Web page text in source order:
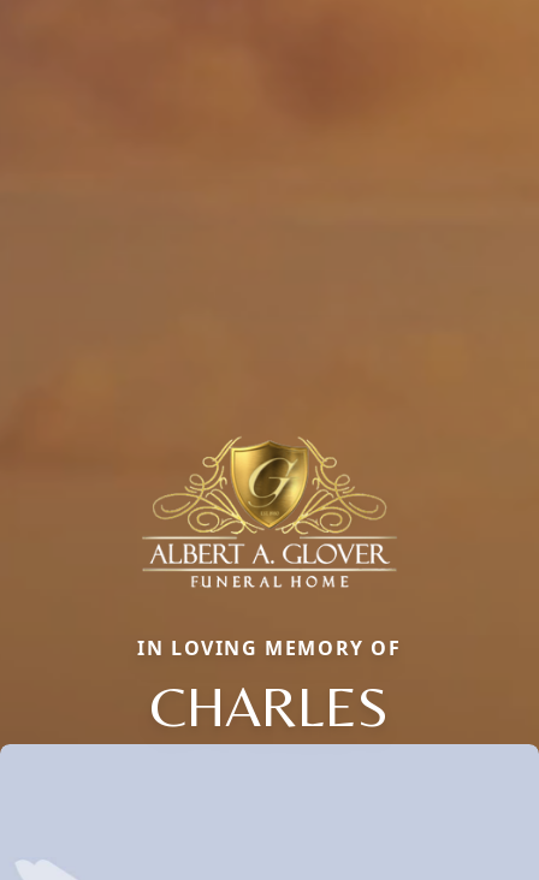
IN LOVING MEMORY OF
CHARLES